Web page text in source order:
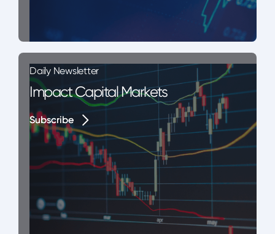
Daily Newsletter
Impact Capital Markets
Subscribe
Subscribe